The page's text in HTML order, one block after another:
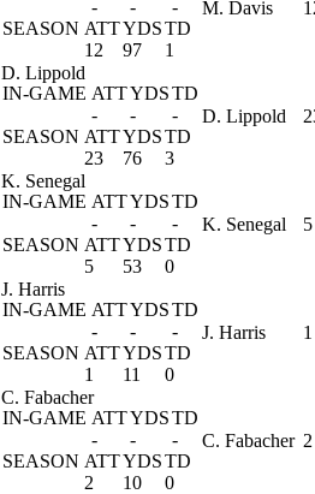
-
-
-
SEASON ATTYDSTD
12
97 1
M. Davis
D. Lippold
IN-GAME ATTYDSTD
-
-
-
SEASON ATTYDSTD
23
76 3
D. Lippold
K. Senegal
IN-GAME ATTYDSTD
-
-
-
SEASON ATTYDSTD
5
53 0
K. Senegal 5
J. Harris
IN-GAME ATTYDSTD
-
-
-
SEASON ATTYDSTD
1
11 0
J. Harris 1
C. Fabacher
IN-GAME ATTYDSTD
-
-
-
SEASON ATTYDSTD
2
10 0
C. Fabacher 2